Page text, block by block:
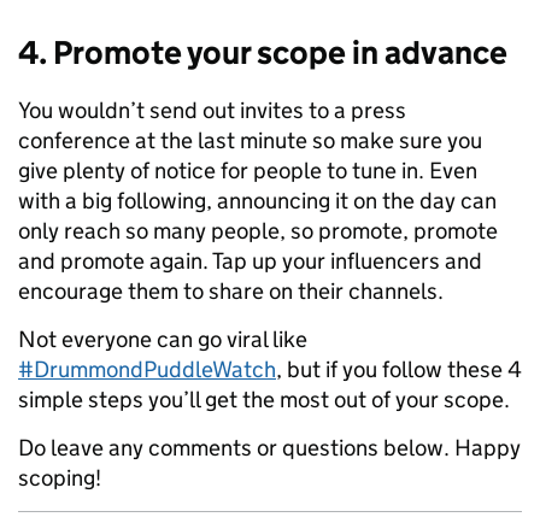
4. Promote your scope in advance
You wouldn’t send out invites to a press
conference at the last minute so make sure you
give plenty of notice for people to tune in. Even
with a big following, announcing it on the day can
only reach so many people, so promote, promote
and promote again. Tap up your influencers and
encourage them to share on their channels.
Not everyone can go viral like
#DrummondPuddleWatch, but if you follow these 4
simple steps you’ll get the most out of your scope.
Do leave any comments or questions below. Happy
scoping!